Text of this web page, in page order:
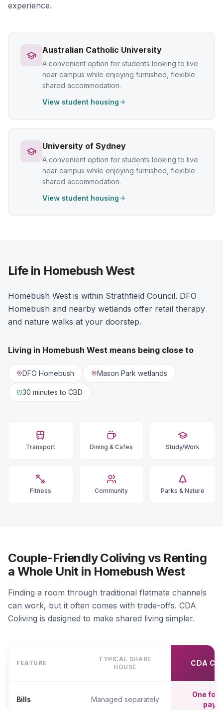
experience.
Australian Catholic University
A convenient option for students looking to live
near campus while enjoying furnished, flexible
shared accommodation.
View student housing
University of Sydney
A convenient option for students looking to live
near campus while enjoying furnished, flexible
shared accommodation.
View student housing
Life in Homebush West
Homebush West is within Strathfield Council. DFO
Homebush and nearby wetlands offer retail therapy
and nature walks at your doorstep.
Living in Homebush West means being close to
DFO Homebush Mason Park wetlands
30 minutes to CBD
Transport Dining & Cafes Study/Work
Fitness Community Parks & Nature
Couple-Friendly Coliving vs Renting
a Whole Unit in Homebush West
Finding a room through traditional flatmate channels
can work, but it often comes with trade-offs. CDA
Coliving is designed to make shared living simpler.
FEATURE
TYPICAL SHARE
HOUSE
CDA
Bills Managed separately
One